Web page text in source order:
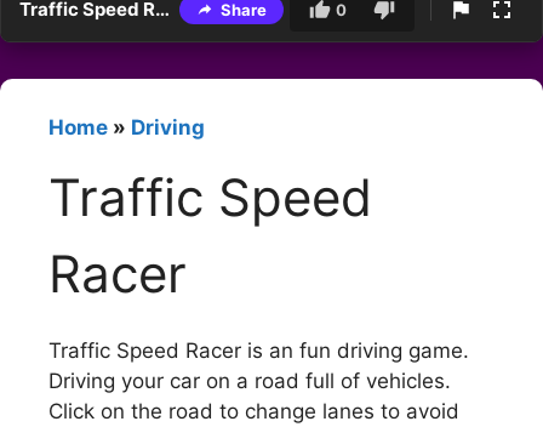
Traffic Speed Racer Share 0
Home » Driving
Traffic Speed
Racer
Traffic Speed Racer is an fun driving game.
Driving your car on a road full of vehicles.
Click on the road to change lanes to avoid